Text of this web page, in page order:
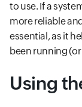
to use. If a
more reliable
essential, as it
been running
Using